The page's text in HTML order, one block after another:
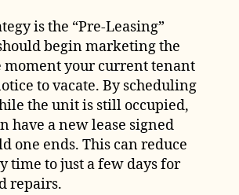
is the “Pre-Leasing”
begin marketing the
moment your current tenant
to vacate. By scheduling
the unit is still occupied,
have a new lease signed
one ends. This can reduce
time to just a few days for
repairs.